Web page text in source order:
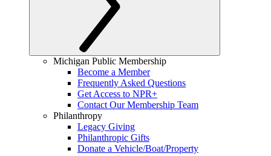
Michigan Public Membership
Become a Member
Frequently Asked Questions
Get Access to NPR+
Contact Our Membership Team
Philanthropy
Legacy Giving
Philanthropic Gifts
Donate a Vehicle/Boat/Property